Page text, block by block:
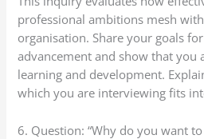
professional ambitions mesh
organisation. Share your goals
advancement and show that you
learning and development.
which you are interviewing fits
6. Question: “Why do you want